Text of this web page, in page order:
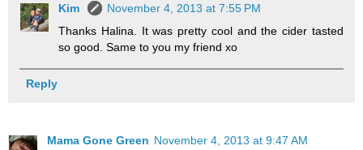
Kim
November 4, 2013 at 7:55 PM
Thanks Halina. It was pretty cool and the cider tasted
so good. Same to you my friend xo
Reply
Mama Gone Green November 4, 2013 at 9:47 AM